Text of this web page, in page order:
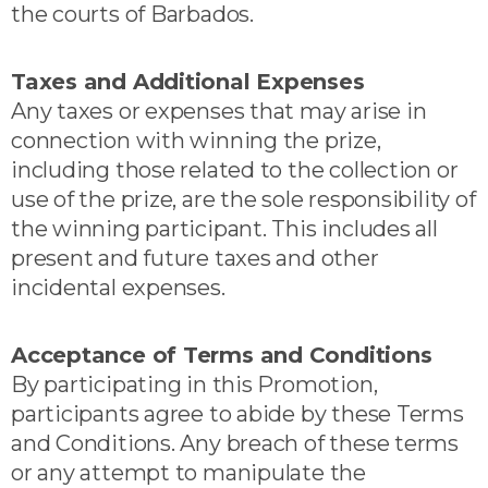
the courts of Barbados.
Taxes and Additional Expenses
Any taxes or expenses that may arise in
connection with winning the prize,
including those related to the collection or
use of the prize, are the sole responsibility of
the winning participant. This includes all
present and future taxes and other
incidental expenses.
Acceptance of Terms and Conditions
By participating in this Promotion,
participants agree to abide by these Terms
and Conditions. Any breach of these terms
or any attempt to manipulate the